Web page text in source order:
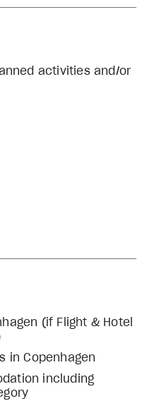
activities and/or
(if Flight & Hotel
in Copenhagen
including